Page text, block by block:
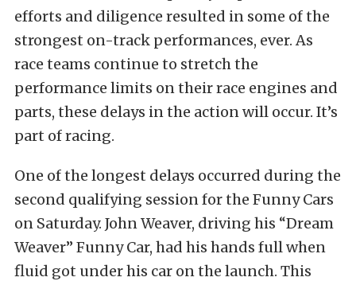
efforts and diligence resulted in some of the
strongest on-track performances, ever. As
race teams continue to stretch the
performance limits on their race engines and
parts, these delays in the action will occur. It’s
part of racing.
One of the longest delays occurred during the
second qualifying session for the Funny Cars
on Saturday. John Weaver, driving his “Dream
Weaver” Funny Car, had his hands full when
fluid got under his car on the launch. This